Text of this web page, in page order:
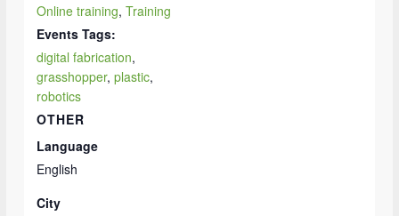
Online training,Training
Events Tags:
digital fabrication,
grasshopper,plastic,
robotics
OTHER
Language
English
City